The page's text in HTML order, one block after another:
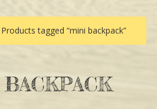
Products tagged “mini backpack”